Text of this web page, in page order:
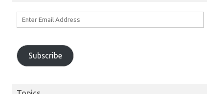
Subscribe